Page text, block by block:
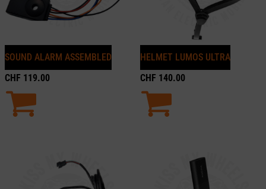
SOUND ALARM ASSEMBLED
CHF 119.00
HELMET LUMOS ULTRA
CHF 140.00